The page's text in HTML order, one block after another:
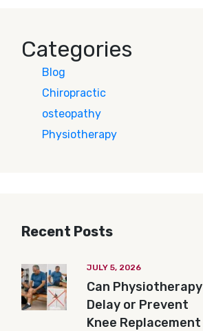
Categories
Blog
Chiropractic
osteopathy
Physiotherapy
Recent Posts
JULY 5, 2026
Can Physiotherapy
Delay or Prevent
Knee Replacement